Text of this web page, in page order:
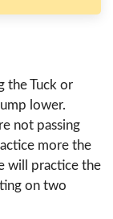
the Tuck or
lower.
not passing
more the
will practice the
on two